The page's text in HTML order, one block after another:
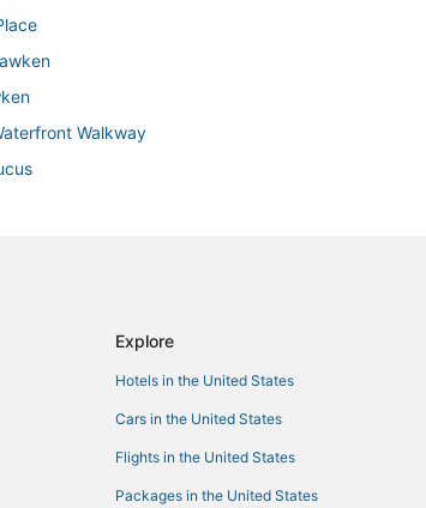
Walkway
Secaucus
in Weehawken
Explore
Hotels in the United States
Cars in the United States
Flights in the United States
Packages in the United States